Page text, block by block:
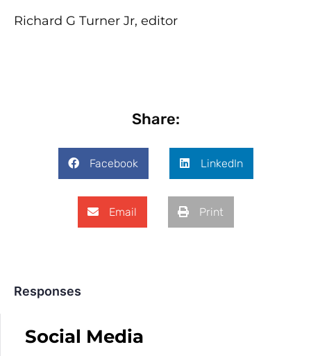
Richard G Turner Jr, editor
Share:
Facebook LinkedIn
Email Print
Responses
Social Media